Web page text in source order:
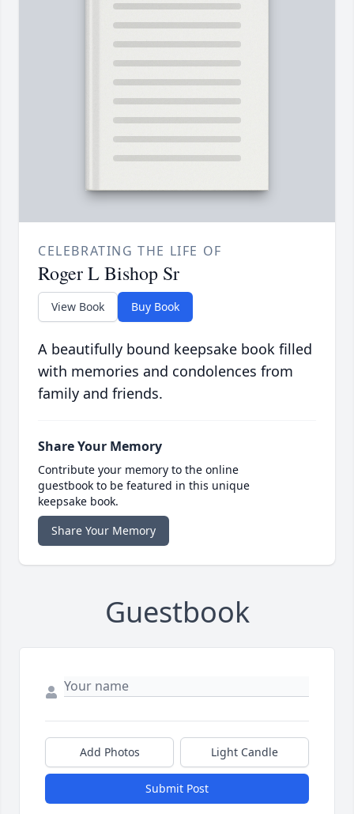
CELEBRATING THE LIFE OF
Roger L Bishop Sr
View Book Buy Book
A beautifully bound keepsake book filled
with memories and condolences from
family and friends.
Share Your Memory
Contribute your memory to the online
guestbook to be featured in this unique
keepsake book.
Share Your Memory
Guestbook
Add Photos Light Candle
Submit Post